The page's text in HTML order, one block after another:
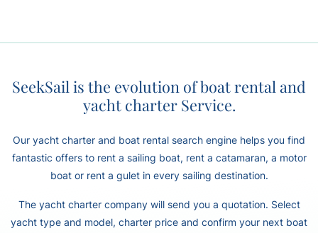
SeekSail is the evolution of boat rental and
yacht charter Service.
Our yacht charter and boat rental search engine helps you find
fantastic offers to rent a sailing boat, rent a catamaran, a motor
boat or rent a gulet in every sailing destination.
The yacht charter company will send you a quotation. Select
yacht type and model, charter price and confirm your next boat